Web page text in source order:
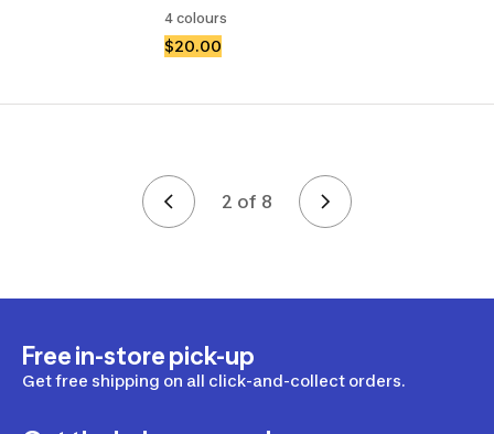
4 colours
$20.00
2 of 8Page 2 of 8
Free in-store pick-up
Get free shipping on all click-and-collect orders.